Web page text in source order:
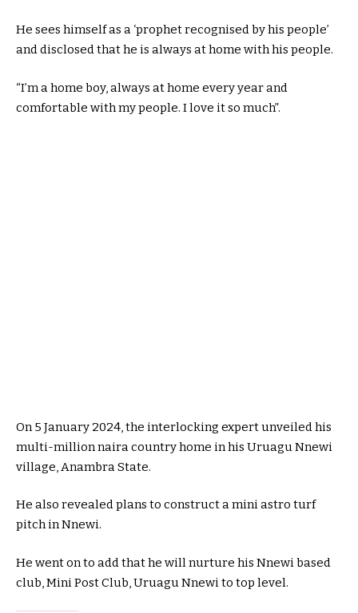
He sees himself as a ‘prophet recognised by his people’
and disclosed that he is always at home with his people.
“I’m a home boy, always at home every year and
comfortable with my people. I love it so much”.
On 5 January 2024, the interlocking expert unveiled his
multi-million naira country home in his Uruagu Nnewi
village, Anambra State.
He also revealed plans to construct a mini astro turf
pitch in Nnewi.
He went on to add that he will nurture his Nnewi based
club, Mini Post Club, Uruagu Nnewi to top level.